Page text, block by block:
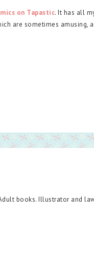
on Tapastic. It has all
are sometimes amusing,
books. Illustrator and